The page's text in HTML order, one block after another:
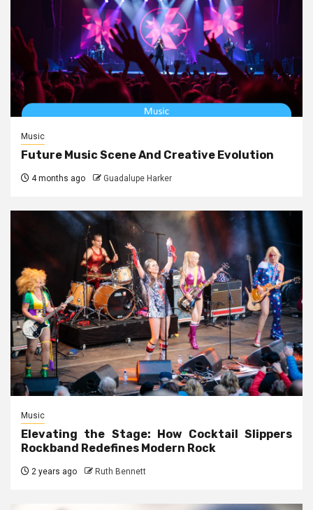
Music
Future Music Scene And Creative Evolution
4 months ago Guadalupe Harker
Music
Elevating the Stage: How Cocktail Slippers
Rockband Redefines Modern Rock
2 years ago Ruth Bennett